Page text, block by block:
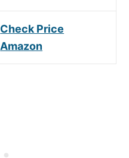
Check Price
Amazon